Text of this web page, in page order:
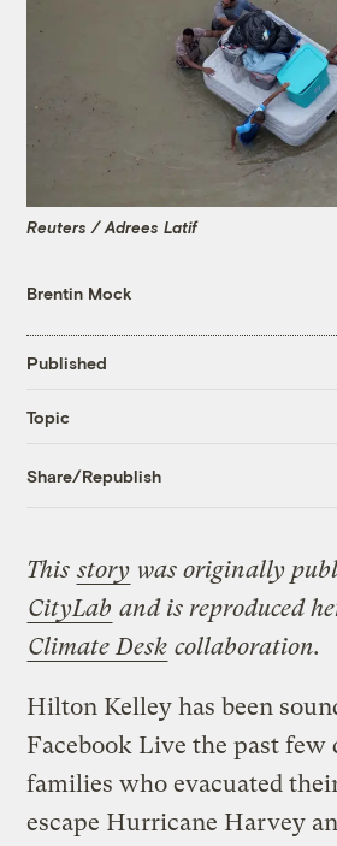
Reuters / Adrees Latif
Brentin Mock
Published
Topic
Share/Republish
Thisstory was originally
CityLab and is reproduced
Climate Desk collaboration.
Hilton Kelley has been
Facebook Live the past few
families who evacuated
escape Hurricane Harvey